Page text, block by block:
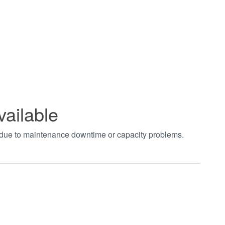
to maintenance downtime or capacity problems.